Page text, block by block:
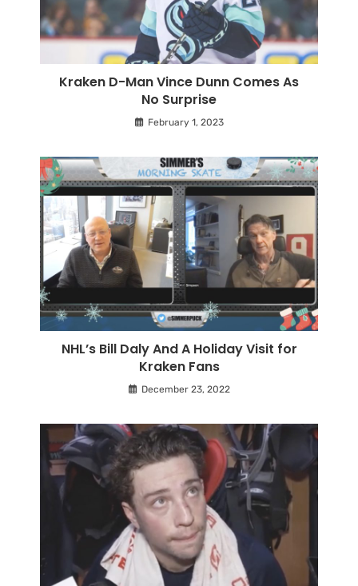
Kraken D-Man Vince Dunn Comes As
No Surprise
February 1, 2023
NHL’s Bill Daly And A Holiday Visit for
Kraken Fans
December 23, 2022